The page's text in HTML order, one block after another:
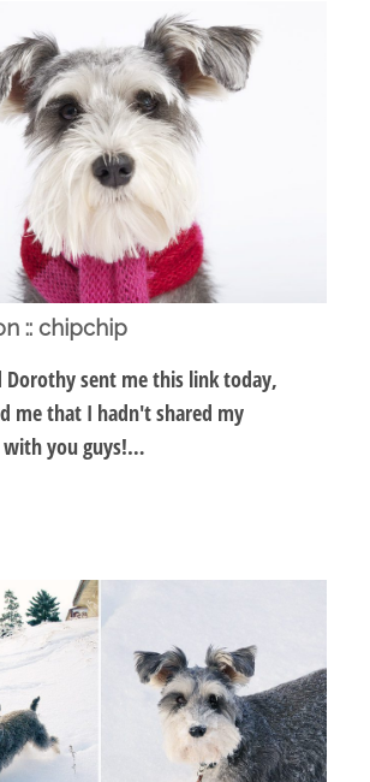
:: chipchip
Dorothy sent me this link today,
me that I hadn't shared my
with you guys!…